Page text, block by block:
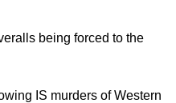
being forced to the
IS murders of Western